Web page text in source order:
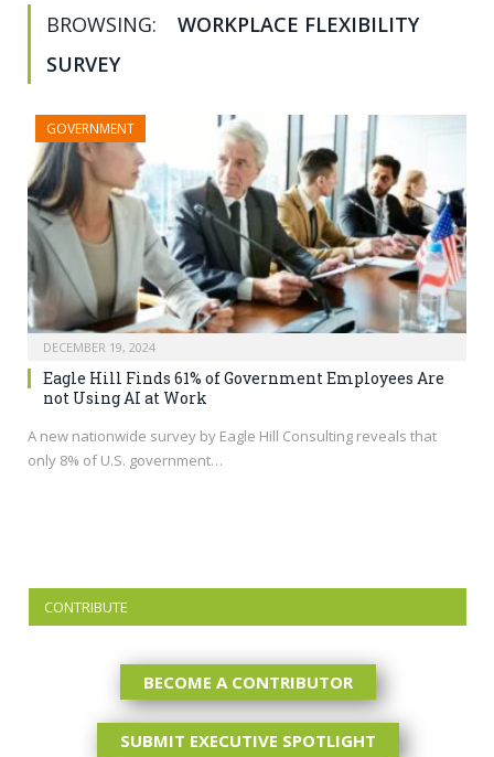
BROWSING:
WORKPLACE FLEXIBILITY
SURVEY
GOVERNMENT
DECEMBER 19, 2024
Eagle Hill Finds 61% of Government Employees Are
not Using AI at Work
A new nationwide survey by Eagle Hill Consulting reveals that
only 8% of U.S. government…
CONTRIBUTE
BECOME A CONTRIBUTOR
SUBMIT EXECUTIVE SPOTLIGHT